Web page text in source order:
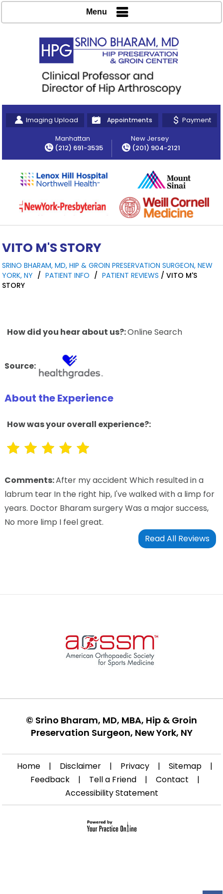
Imaging Upload Appointments
Payment
Manhattan
(212) 691-3535
New Jersey
(201) 904-2121
Menu
VITO M'S STORY
SRINO BHARAM, MD, HIP & GROIN PRESERVATION SURGEON, NEW
YORK, NY / PATIENT INFO / PATIENT REVIEWS / VITO M'S
STORY
How did you hear about us?:Online Search
Source:
About the Experience
How was your overall experience?:
Comments:After my accident Which resulted in a
labrum tear In the right hip, I've walked with a limp for
years. Doctor Bharam surgery Was a major success,
No more limp I feel great.
Read All Reviews
© Srino Bharam, MD, MBA, Hip & Groin
Preservation Surgeon, New York, NY
Home | Disclaimer | Privacy | Sitemap
|
Feedback
| Tell a Friend | Contact
|
Accessibility Statement